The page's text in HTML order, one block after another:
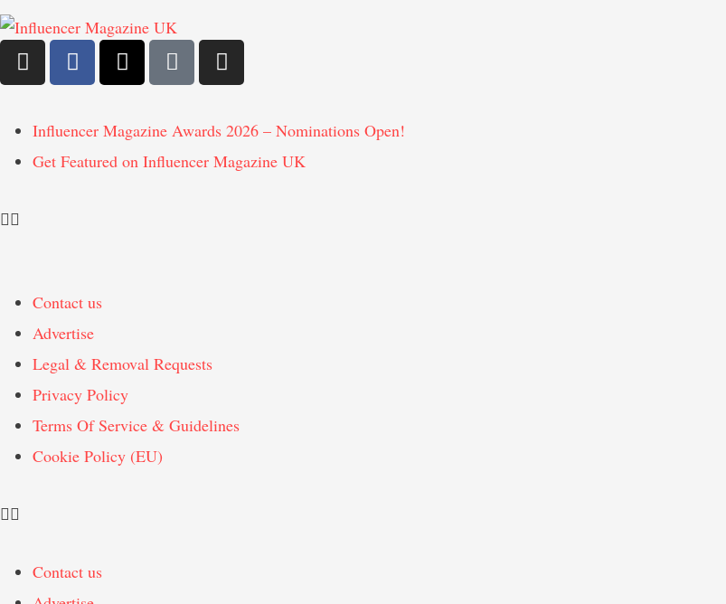
Influencer Magazine Awards 2026 – Nominations Open!
Get Featured on Influencer Magazine UK
Contact us
Advertise
Legal & Removal Requests
Privacy Policy
Terms Of Service & Guidelines
Cookie Policy (EU)
Contact us